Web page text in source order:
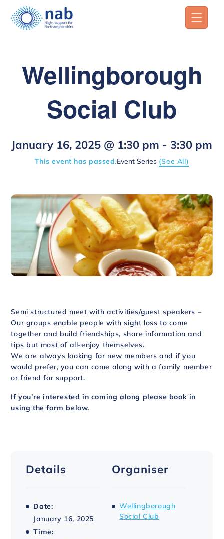
Wellingborough
Social Club
January 16, 2025 @ 1:30 pm - 3:30 pm
Event Series (See All)
This event has passed.
Semi structured meet with activities/guest speakers –
Our groups enable people with sight loss to come
together and build friendships, share information and
tips but most of all-enjoy themselves.
We are always looking for new members and if you
would prefer, you can come along with a family member
or friend for support.
If you’re interested in coming along please book in
using the form below.
Details
Date:
January 16, 2025
Time:
Organiser
Wellingborough
Social Club